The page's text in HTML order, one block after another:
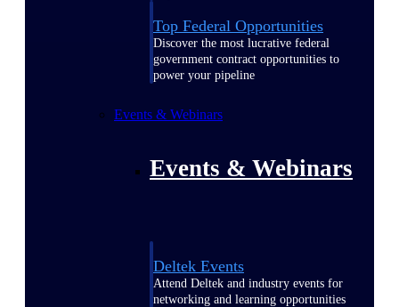
Top Federal Opportunities
Discover the most lucrative federal
government contract opportunities to
power your pipeline
Events & Webinars
Events & Webinars
Deltek Events
Attend Deltek and industry events for
networking and learning opportunities